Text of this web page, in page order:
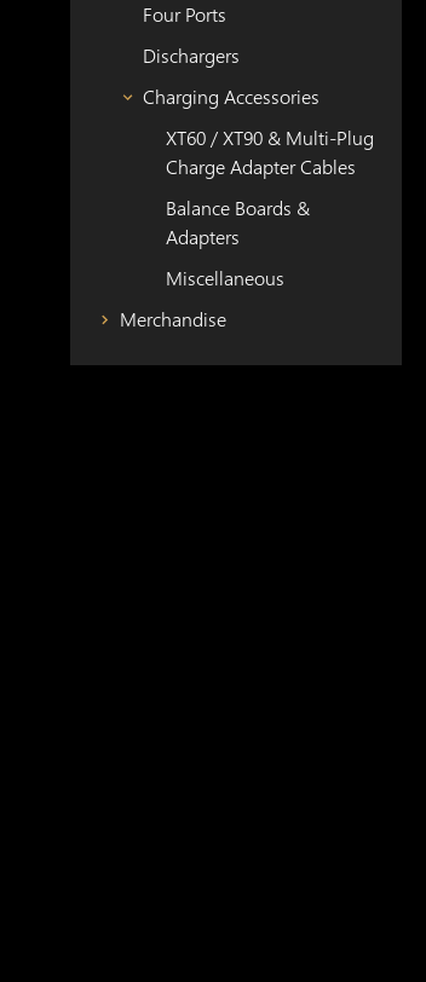
Four Ports
Dischargers
Charging Accessories
XT60 / XT90 & Multi-Plug
Charge Adapter Cables
Balance Boards &
Adapters
Miscellaneous
Merchandise